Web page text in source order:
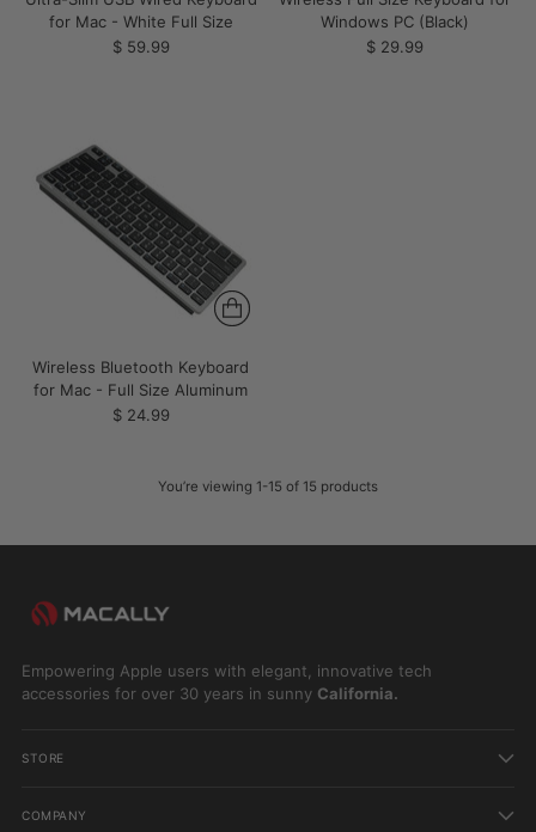
for Mac - White Full Size
$ 59.99
Windows PC (Black)
$ 29.99
Wireless Bluetooth Keyboard
for Mac - Full Size Aluminum
$ 24.99
You’re viewing 1-15 of 15 products
Empowering Apple users with elegant, innovative tech
accessories for over 30 years in sunny California.
STORE
COMPANY